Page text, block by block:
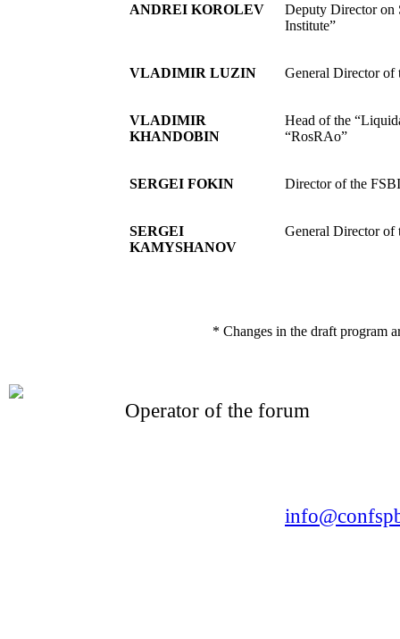
ANDREI KOROLEV
Deputy Director on
Institute”
VLADIMIR LUZIN General Director of
VLADIMIR
KHANDOBIN
Head of the
“RosRAo”
SERGEI FOKIN Director of the
SERGEI
KAMYSHANOV
General Director of
* Changes in the draft program
Operator of the forum